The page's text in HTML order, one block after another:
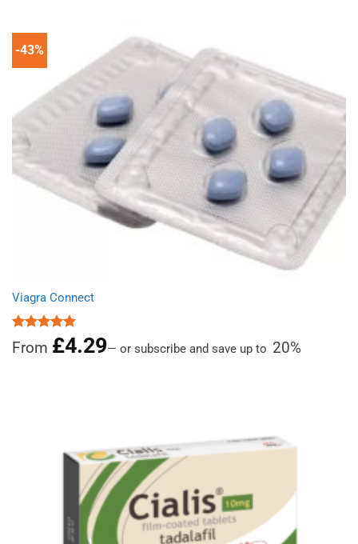
-43%
Viagra Connect
Rated
4.81
out of 5
From £4.29— or subscribe and save up to 20%